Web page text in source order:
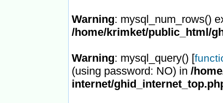
Warning: mysql_num_rows()
/home/krimket/public_html/
Warning: mysql_query() [
(using password: NO) in /
internet/